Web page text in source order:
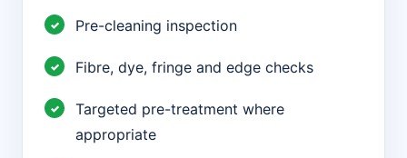
Pre-cleaning inspection
Fibre, dye, fringe and edge checks
Targeted pre-treatment where
appropriate